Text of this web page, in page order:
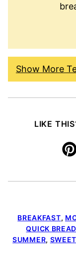
Show More
LIKE
Pin
BREAKFAST,
QUICK
SUMMER,